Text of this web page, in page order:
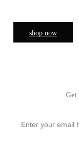
shop now
Get